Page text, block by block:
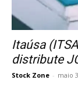
Itaúsa
distribute
Stock Zone - maio